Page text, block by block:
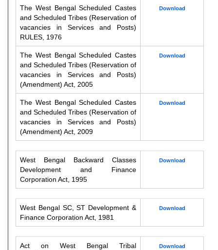
The West Bengal Scheduled Castes
and Scheduled Tribes (Reservation of
vacancies in Services and Posts)
RULES, 1976
Download
The West Bengal Scheduled Castes
and Scheduled Tribes (Reservation of
vacancies in Services and Posts)
(Amendment) Act, 2005
Download
The West Bengal Scheduled Castes
and Scheduled Tribes (Reservation of
vacancies in Services and Posts)
(Amendment) Act, 2009
Download
West Bengal Backward Classes
Development and Finance
Corporation Act, 1995
Download
West Bengal SC, ST Development &
Finance Corporation Act, 1981
Download
Act on West Bengal Tribal
Download